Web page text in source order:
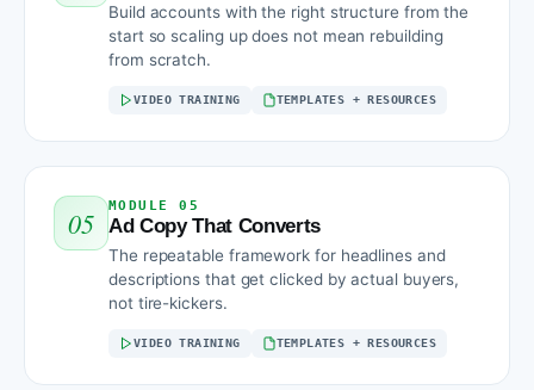
Build accounts with the right structure from the
start so scaling up does not mean rebuilding
from scratch.
VIDEO TRAINING TEMPLATES + RESOURCES
05 MODULE 05
Ad Copy That Converts
The repeatable framework for headlines and
descriptions that get clicked by actual buyers,
not tire-kickers.
VIDEO TRAINING TEMPLATES + RESOURCES